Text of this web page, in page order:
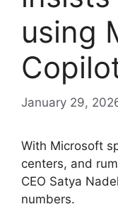
using
January 29,
With Microsoft
centers, and
CEO Satya
numbers.